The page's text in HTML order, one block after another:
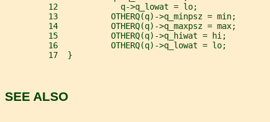
         12             q->q_lowat = lo;
         13           OTHERQ(q)->q_minpsz = min;
         14           OTHERQ(q)->q_maxpsz = max;
         15           OTHERQ(q)->q_hiwat = hi;
         16           OTHERQ(q)->q_lowat = lo;
         17  }
SEE ALSO